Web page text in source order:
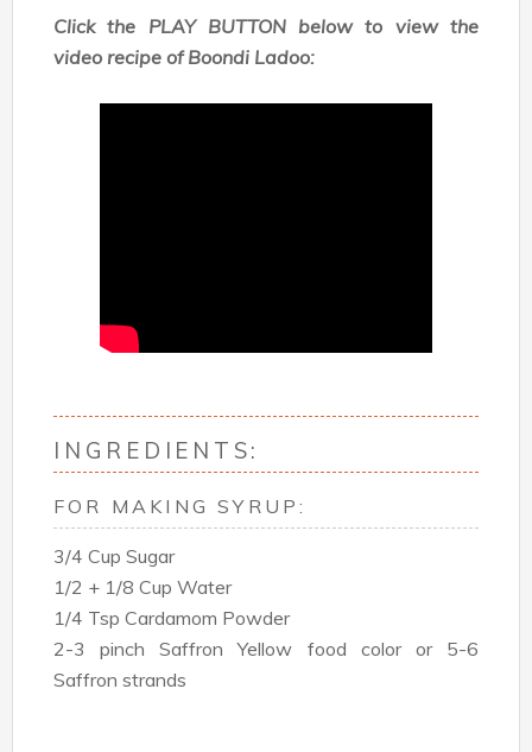
Click the PLAY BUTTON below to view the
video recipe of Boondi Ladoo:
INGREDIENTS:
FOR MAKING SYRUP:
3/4 Cup Sugar
1/2 + 1/8 Cup Water
1/4 Tsp Cardamom Powder
2-3 pinch Saffron Yellow food color or 5-6
Saffron strands